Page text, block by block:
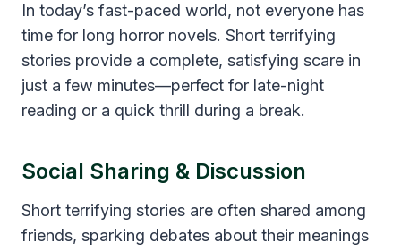
In today’s fast-paced world, not everyone has
time for long horror novels. Short terrifying
stories provide a complete, satisfying scare in
just a few minutes—perfect for late-night
reading or a quick thrill during a break.
Social Sharing & Discussion
Short terrifying stories are often shared among
friends, sparking debates about their meanings